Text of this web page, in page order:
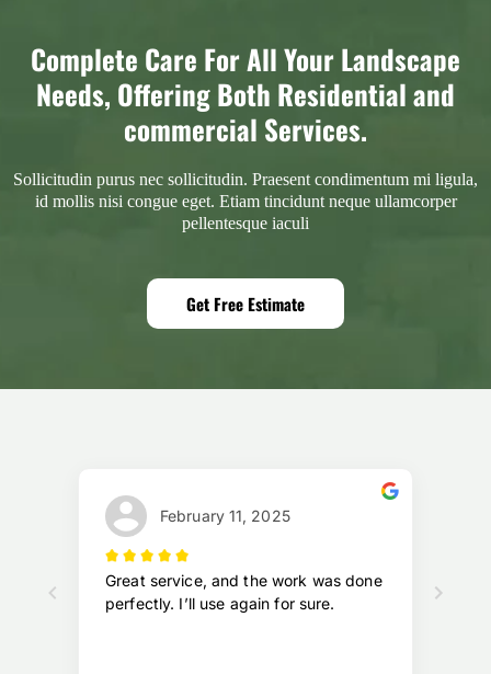
Complete Care For All Your Landscape
Needs, Offering Both Residential and
commercial Services.
Sollicitudin purus nec sollicitudin. Praesent condimentum mi ligula,
id mollis nisi congue eget. Etiam tincidunt neque ullamcorper
pellentesque iaculi
Get Free Estimate